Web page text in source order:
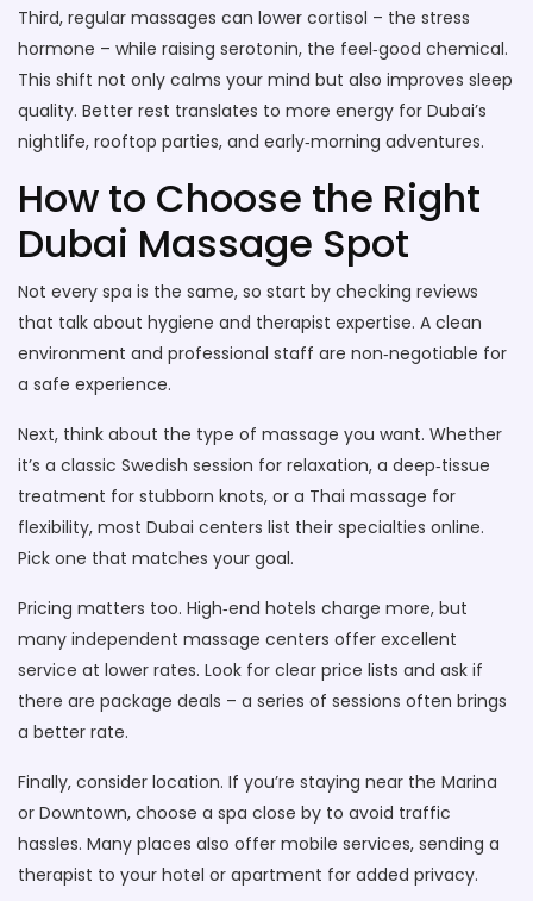
Third, regular massages can lower cortisol – the stress
hormone – while raising serotonin, the feel‑good chemical.
This shift not only calms your mind but also improves sleep
quality. Better rest translates to more energy for Dubai’s
nightlife, rooftop parties, and early‑morning adventures.
How to Choose the Right
Dubai Massage Spot
Not every spa is the same, so start by checking reviews
that talk about hygiene and therapist expertise. A clean
environment and professional staff are non‑negotiable for
a safe experience.
Next, think about the type of massage you want. Whether
it’s a classic Swedish session for relaxation, a deep‑tissue
treatment for stubborn knots, or a Thai massage for
flexibility, most Dubai centers list their specialties online.
Pick one that matches your goal.
Pricing matters too. High‑end hotels charge more, but
many independent massage centers offer excellent
service at lower rates. Look for clear price lists and ask if
there are package deals – a series of sessions often brings
a better rate.
Finally, consider location. If you’re staying near the Marina
or Downtown, choose a spa close by to avoid traffic
hassles. Many places also offer mobile services, sending a
therapist to your hotel or apartment for added privacy.